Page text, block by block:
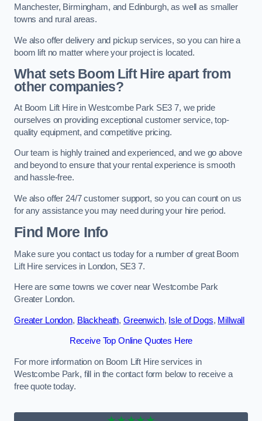
Manchester, Birmingham, and Edinburgh, as well as smaller
towns and rural areas.
We also offer delivery and pickup services, so you can hire a
boom lift no matter where your project is located.
What sets Boom Lift Hire apart from
other companies?
At Boom Lift Hire in Westcombe Park SE3 7, we pride
ourselves on providing exceptional customer service, top-
quality equipment, and competitive pricing.
Our team is highly trained and experienced, and we go above
and beyond to ensure that your rental experience is smooth
and hassle-free.
We also offer 24/7 customer support, so you can count on us
for any assistance you may need during your hire period.
Find More Info
Make sure you contact us today for a number of great Boom
Lift Hire services in London, SE3 7.
Here are some towns we cover near Westcombe Park
Greater London.
Greater London, Blackheath, Greenwich, Isle of Dogs, Millwall
Receive Top Online Quotes Here
For more information on Boom Lift Hire services in
Westcombe Park, fill in the contact form below to receive a
free quote today.